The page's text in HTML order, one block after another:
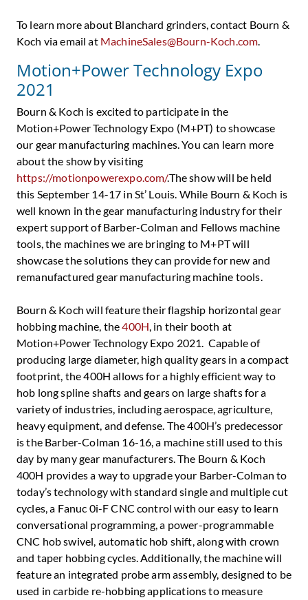
To learn more about Blanchard grinders, contact Bourn &
Koch via email at MachineSales@Bourn-Koch.com.
Motion+Power Technology Expo
2021
Bourn & Koch is excited to participate in the
Motion+Power Technology Expo (M+PT) to showcase
our gear manufacturing machines. You can learn more
about the show by visiting
https://motionpowerexpo.com/.The show will be held
this September 14-17 in St’ Louis. While Bourn & Koch is
well known in the gear manufacturing industry for their
expert support of Barber-Colman and Fellows machine
tools, the machines we are bringing to M+PT will
showcase the solutions they can provide for new and
remanufactured gear manufacturing machine tools.
Bourn & Koch will feature their flagship horizontal gear
hobbing machine, the400H, in their booth at
Motion+Power Technology Expo 2021. Capable of
producing large diameter, high quality gears in a compact
footprint, the 400H allows for a highly efficient way to
hob long spline shafts and gears on large shafts for a
variety of industries, including aerospace, agriculture,
heavy equipment, and defense. The 400H’s predecessor
is the Barber-Colman 16-16, a machine still used to this
day by many gear manufacturers. The Bourn & Koch
400H provides a way to upgrade your Barber-Colman to
today’s technology with standard single and multiple cut
cycles, a Fanuc 0i-F CNC control with our easy to learn
conversational programming, a power-programmable
CNC hob swivel, automatic hob shift, along with crown
and taper hobbing cycles. Additionally, the machine will
feature an integrated probe arm assembly, designed to be
used in carbide re-hobbing applications to measure